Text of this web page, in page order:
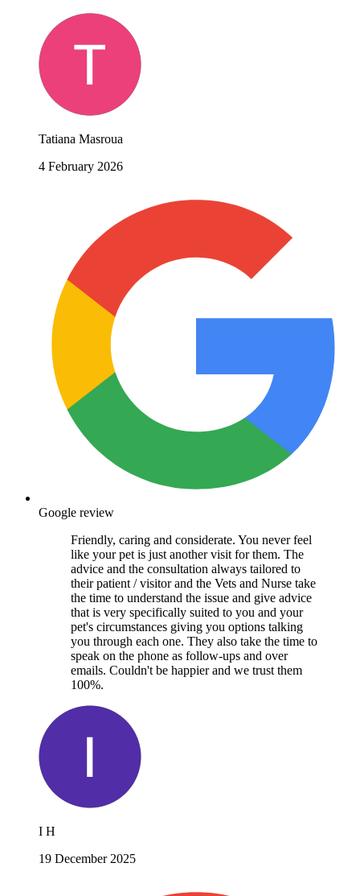
Tatiana Masroua
4 February 2026
Google review
Friendly, caring and considerate. You never feel
like your pet is just another visit for them. The
advice and the consultation always tailored to
their patient / visitor and the Vets and Nurse take
the time to understand the issue and give advice
that is very specifically suited to you and your
pet's circumstances giving you options talking
you through each one. They also take the time to
speak on the phone as follow-ups and over
emails. Couldn't be happier and we trust them
100%.
I H
19 December 2025